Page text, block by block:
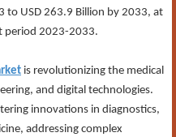
to USD 263.9 Billion by 2033, at
period 2023-2033.
is revolutionizing the medical
and digital technologies.
innovations in diagnostics,
addressing complex